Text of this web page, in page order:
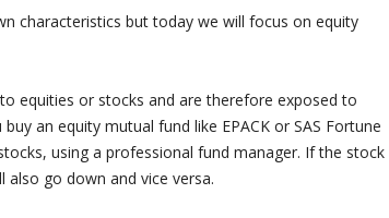
characteristics but today we will focus on equity
equities or stocks and are therefore exposed to
an equity mutual fund like EPACK or SAS Fortune
using a professional fund manager. If the stock
go down and vice versa.